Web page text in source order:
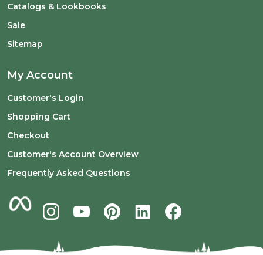
Catalogs & Lookbooks
Sale
Sitemap
My Account
Customer's Login
Shopping Cart
Checkout
Customer's Account Overview
Frequently Asked Questions